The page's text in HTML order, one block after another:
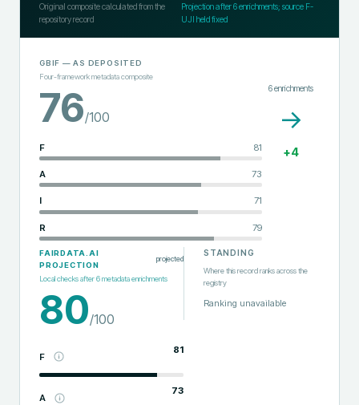
Original composite calculated from the
repository record
Projection after6enrichments; source F-
UJI held fixed
GBIF — AS DEPOSITED
Four-framework metadata composite
76/100
F 81
A 73
I 71
R 79
6enrichments
→
+4
FAIRDATA.AI
PROJECTION
projected
Local checks after6metadata enrichments
80/100
F
81
A
73
STANDING
Where this record ranks across the
registry
Ranking unavailable